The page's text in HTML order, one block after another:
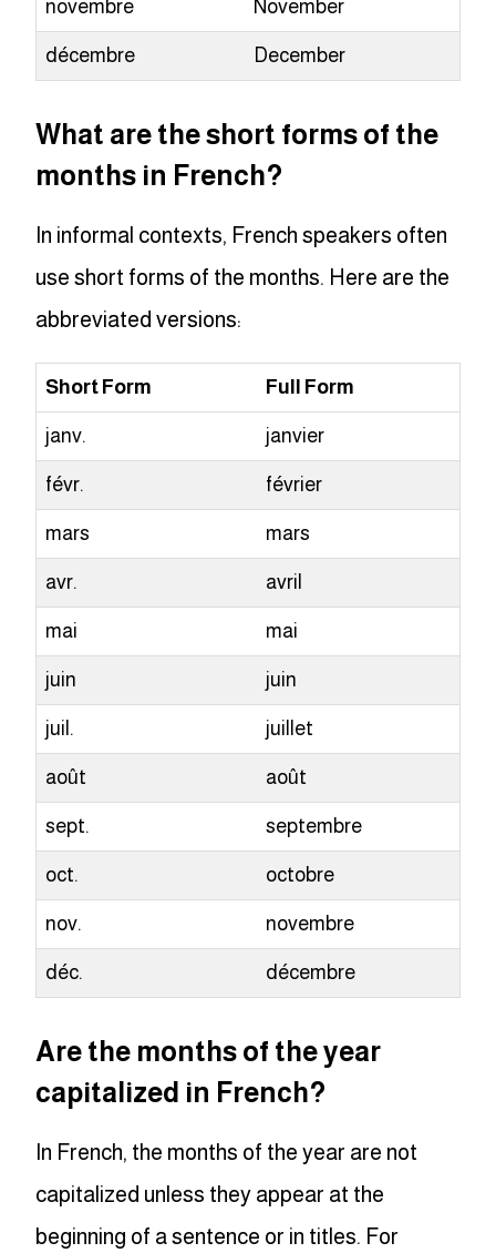
novembre November
décembre December
What are the short forms of the
months in French?
In informal contexts, French speakers often
use short forms of the months. Here are the
abbreviated versions:
Short Form Full Form
janv. janvier
févr. février
mars mars
avr. avril
mai mai
juin juin
juil. juillet
août août
sept. septembre
oct. octobre
nov. novembre
déc. décembre
Are the months of the year
capitalized in French?
In French, the months of the year are not
capitalized unless they appear at the
beginning of a sentence or in titles. For